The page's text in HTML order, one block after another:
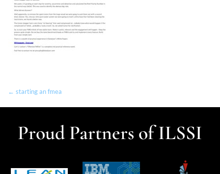
← starting an fmea
Proud Partners of ILSSI